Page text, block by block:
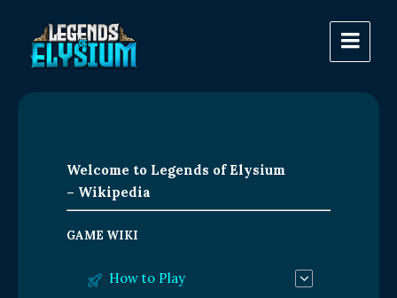
Welcome to Legends of Elysium
– Wikipedia
GAME WIKI
How to Play